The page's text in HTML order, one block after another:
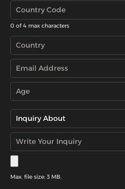
0 of 4 max characters
Max. file size: 3 MB.